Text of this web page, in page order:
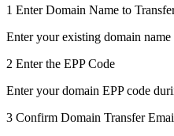
1 Enter Domain Name to
Enter your existing domain
2 Enter the EPP Code
Enter your domain EPP code
3 Confirm Domain Transfer